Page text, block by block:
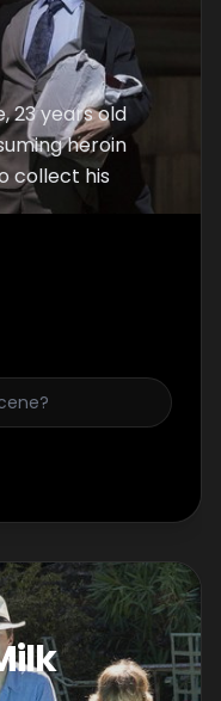
23 years old
heroin
collect his